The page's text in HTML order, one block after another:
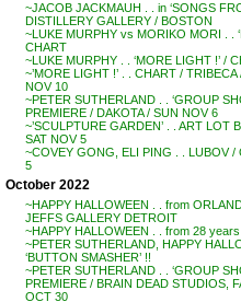
~JACOB JACKMAUH . . in ‘SONGS
DISTILLERY GALLERY / BOSTON
~LUKE MURPHY vs MORIKO MORI . .
CHART
~LUKE MURPHY . . ‘MORE LIGHT !’ /
~’MORE LIGHT !’ . . CHART /
NOV 10
~PETER SUTHERLAND . . ‘GROUP
PREMIERE / DAKOTA / SUN NOV 6
~’SCULPTURE GARDEN’ . . ART LOT
SAT NOV 5
~COVEY GONG, ELI PING . . LUBOV /
5
October 2022
~HAPPY HALLOWEEN . . from
JEFFS GALLERY DETROIT
~HAPPY HALLOWEEN . . from 28
~PETER SUTHERLAND, HAPPY
‘BUTTON SMASHER’ !!
~PETER SUTHERLAND . . ‘GROUP
PREMIERE / BRAIN DEAD STUDIOS,
OCT 30